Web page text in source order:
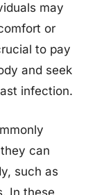
may
or
to pay
and seek
infection.
can
such as
In these